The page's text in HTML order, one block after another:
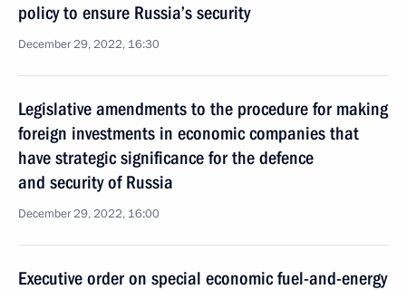
policy to ensure Russia’s security
December 29, 2022, 16:30
Legislative amendments to the procedure for making
foreign investments in economic companies that
have strategic significance for the defence
and security of Russia
December 29, 2022, 16:00
Executive order on special economic fuel-and-energy